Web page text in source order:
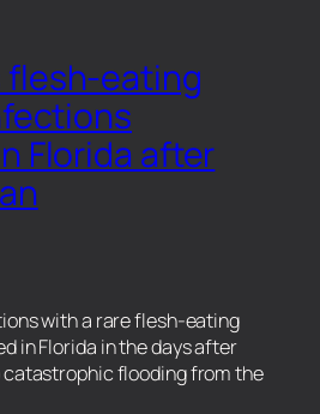
flesh-eating
Florida after
with a rare flesh-eating
in Florida in the days after
catastrophic flooding from the